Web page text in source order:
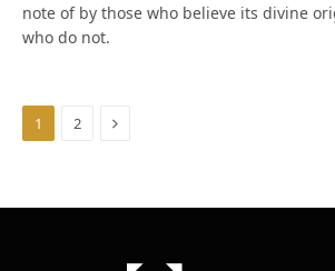
note of by those who believe its divine
who do not.
1 2 Next